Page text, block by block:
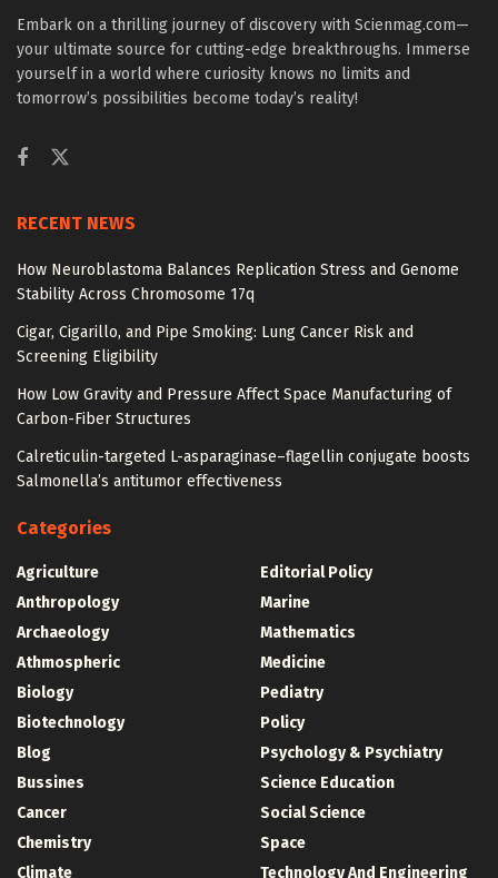
Embark on a thrilling journey of discovery with Scienmag.com—
your ultimate source for cutting-edge breakthroughs. Immerse
yourself in a world where curiosity knows no limits and
tomorrow’s possibilities become today’s reality!
RECENT NEWS
How Neuroblastoma Balances Replication Stress and Genome
Stability Across Chromosome 17q
Cigar, Cigarillo, and Pipe Smoking: Lung Cancer Risk and
Screening Eligibility
How Low Gravity and Pressure Affect Space Manufacturing of
Carbon-Fiber Structures
Calreticulin-targeted L-asparaginase–flagellin conjugate boosts
Salmonella’s antitumor effectiveness
Categories
Agriculture
Anthropology
Archaeology
Athmospheric
Biology
Biotechnology
Blog
Bussines
Cancer
Chemistry
Climate
Editorial Policy
Marine
Mathematics
Medicine
Pediatry
Policy
Psychology & Psychiatry
Science Education
Social Science
Space
Technology And Engineering